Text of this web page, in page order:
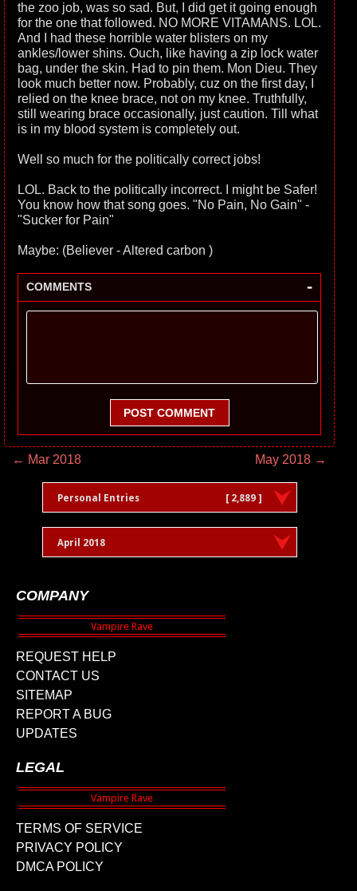
the zoo job, was so sad. But, I did get it going enough
for the one that followed. NO MORE VITAMANS. LOL.
And I had these horrible water blisters on my
ankles/lower shins. Ouch, like having a zip lock water
bag, under the skin. Had to pin them. Mon Dieu. They
look much better now. Probably, cuz on the first day, I
relied on the knee brace, not on my knee. Truthfully,
still wearing brace occasionally, just caution. Till what
is in my blood system is completely out.
Well so much for the politically correct jobs!
LOL. Back to the politically incorrect. I might be Safer!
You know how that song goes. "No Pain, No Gain" -
"Sucker for Pain"
Maybe: (Believer - Altered carbon )
COMMENTS -
POST COMMENT
← Mar 2018 May 2018 →
Personal Entries [ 2,889 ]
April 2018
COMPANY
REQUEST HELP
CONTACT US
SITEMAP
REPORT A BUG
UPDATES
LEGAL
TERMS OF SERVICE
PRIVACY POLICY
DMCA POLICY